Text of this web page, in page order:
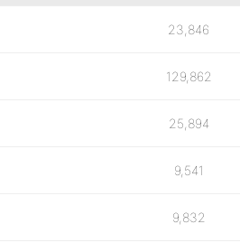
23,846
129,862
25,894
9,541
9,832